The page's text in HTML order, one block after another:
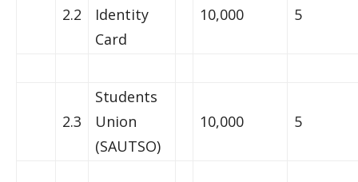
2.2
Identity
Card
10,000 5
2.3
Students
Union
(SAUTSO)
10,000 5